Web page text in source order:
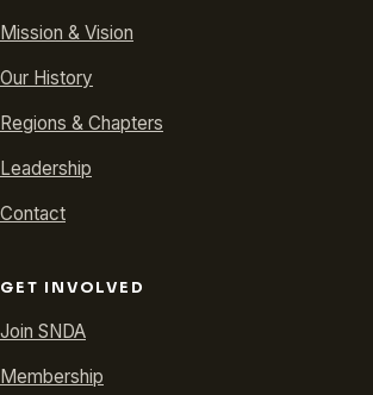
Mission & Vision
Our History
Regions & Chapters
Leadership
Contact
GET INVOLVED
Join SNDA
Membership